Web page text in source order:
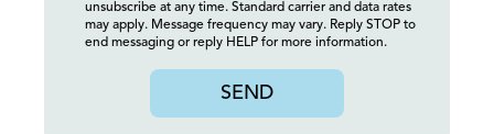
unsubscribe at any time. Standard carrier and data rates
may apply. Message frequency may vary. Reply STOP to
end messaging or reply HELP for more information.
SEND